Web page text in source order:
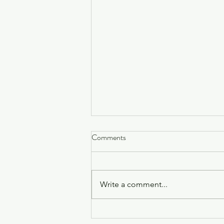
Why One-Off Healing Sessions
session feeling completely light,
Comments
Write a comment...